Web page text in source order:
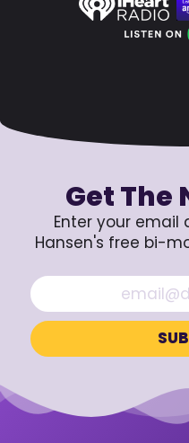
Get The
Enter your email
Hansen's free bi-